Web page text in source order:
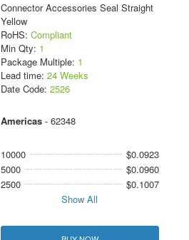
Connector Accessories Seal Straight
Yellow
RoHS: Compliant
Min Qty: 1
Package Multiple: 1
Lead time: 24 Weeks
Date Code: 2526
Americas- 62348
10000
$0.0923
5000
$0.0960
2500
$0.1007
Show All